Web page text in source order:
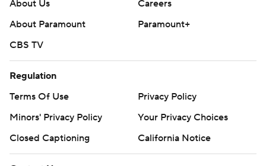
against Villanova.
throughout the season. Sign up here. AP
collegebasketball: https://apnews.com/hub/ap-top-25-
https://apnews.com/hub/college-basketball
About Us
Careers
About Paramount
Paramount+
CBS TV
Regulation
Terms Of Use
Privacy Policy
Minors' Privacy Policy
Your Privacy Choices
Closed Captioning
California Notice